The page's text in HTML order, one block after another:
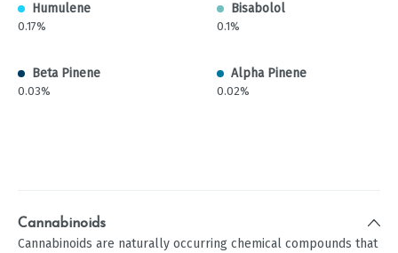
Humulene
0.17%
Bisabolol
0.1%
Beta Pinene
0.03%
Alpha Pinene
0.02%
Cannabinoids
Cannabinoids are naturally occurring chemical compounds that